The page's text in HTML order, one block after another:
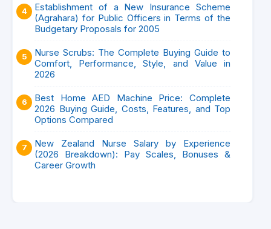
Establishment of a New Insurance Scheme
(Agrahara) for Public Officers in Terms of the
Budgetary Proposals for 2005
Nurse Scrubs: The Complete Buying Guide to
Comfort, Performance, Style, and Value in
2026
Best Home AED Machine Price: Complete
2026 Buying Guide, Costs, Features, and Top
Options Compared
New Zealand Nurse Salary by Experience
(2026 Breakdown): Pay Scales, Bonuses &
Career Growth